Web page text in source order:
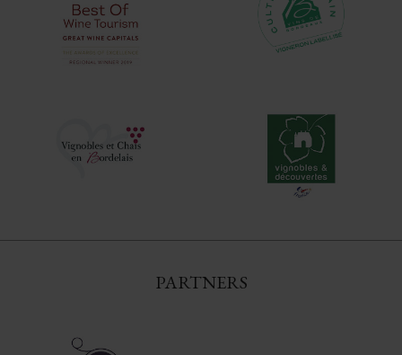
PARTNERS